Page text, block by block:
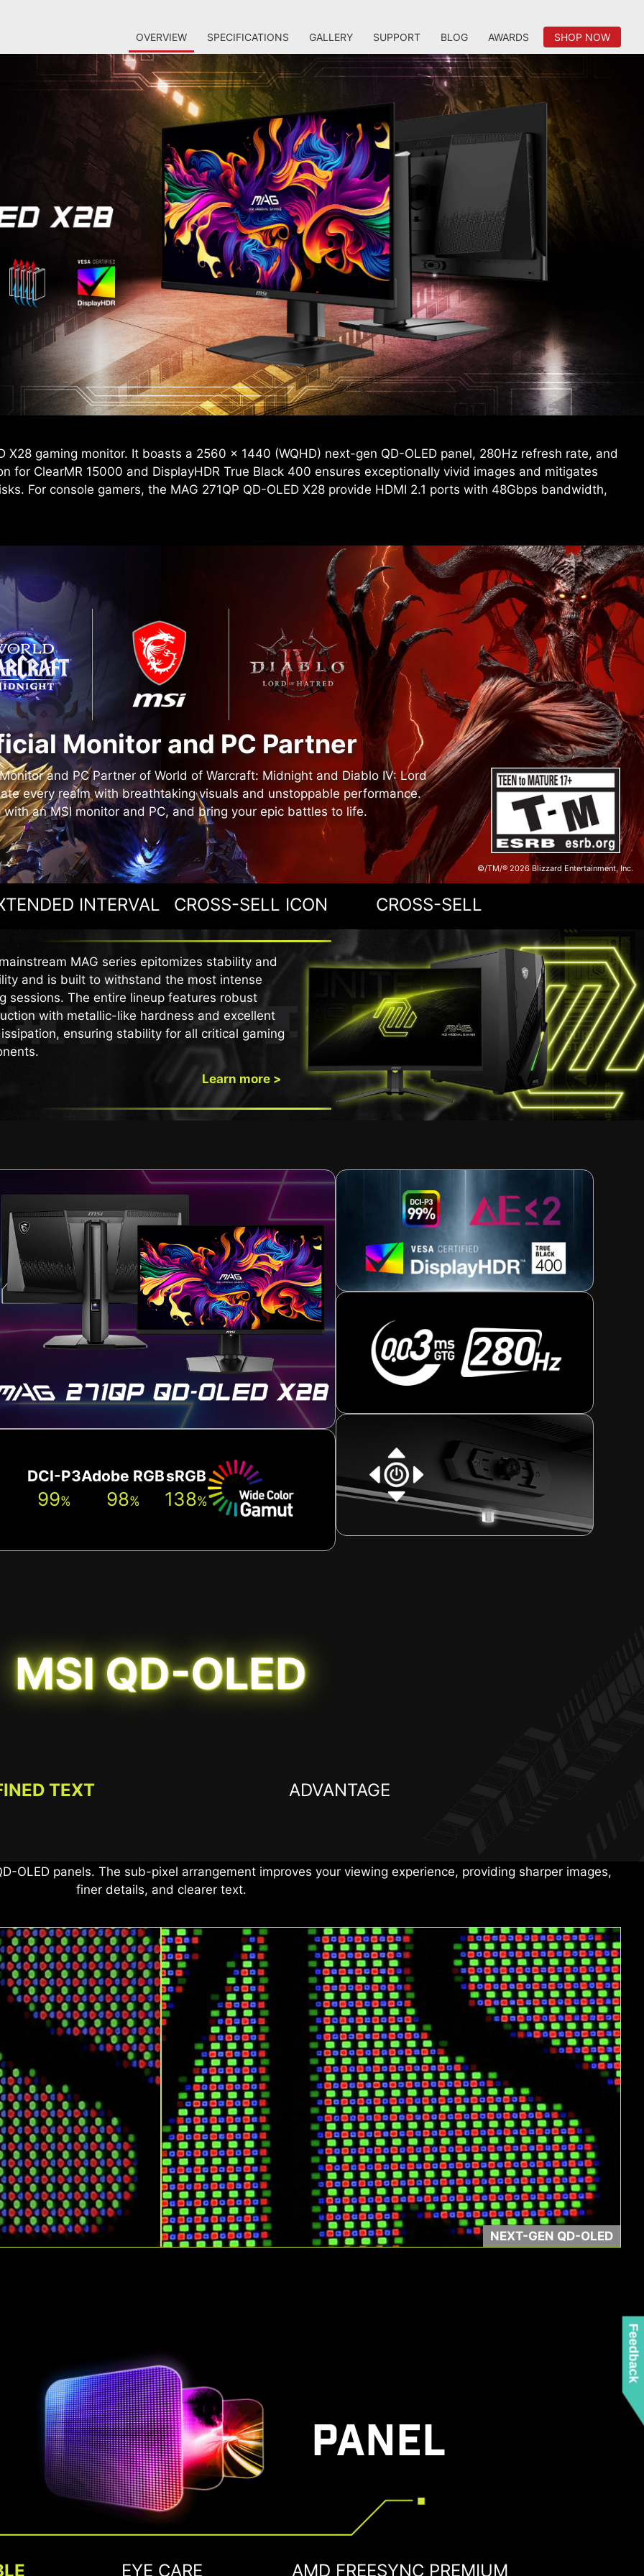
OVERVIEW SPECIFICATIONS GALLERY SUPPORT BLOG AWARDS SHOP NOW
X28 gaming monitor. It boasts a 2560 x 1440 (WQHD) next-gen QD-OLED panel, 280Hz refresh rate, and
for ClearMR 15000 and DisplayHDR True Black 400 ensures exceptionally vivid images and mitigates
For console gamers, the MAG 271QP QD-OLED X28 provide HDMI 2.1 ports with 48Gbps bandwidth,
©/TM/® 2026 Blizzard Entertainment, Inc.
Monitor and PC Partner
and PC Partner of World of Warcraft: Midnight and Diablo IV: Lord
every realm with breathtaking visuals and unstoppable performance.
with an MSI monitor and PC, and bring your epic battles to life.
INTERVAL CROSS-SELL ICON CROSS-SELL
MAG series epitomizes stability and
and is built to withstand the most intense
sessions. The entire lineup features robust
with metallic-like hardness and excellent
ensuring stability for all critical gaming
Learn more >
24-Hour OLED Refresh
Without Disruption
to 24 hours, reducing interruptions during gameplay or work. Users will only see a reminder 30 minutes
refresh still activates automatically when the monitor enters standby or powers off, maintaining full OLED
protection without compromising your experience.
THE ULTIMATE BATTLE STATION
QD-OLED MONITOR TOP BUILD CHOICE
DCI-P3
99%
Adobe RGB
98%
sRGB
138%
MSI QD-OLED
TEXT ADVANTAGE
OLED panels. The sub-pixel arrangement improves your viewing experience, providing sharper images,
finer details, and clearer text.
NEXT-GEN QD-OLED
0.03ms GtG
Response Time
1500000:1
Contrast Ratio
PANEL
EYE CARE AMD FREESYNC PREMIUM
Feedback